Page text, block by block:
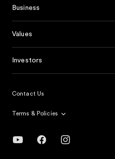
Business
Values
Investors
Contact Us
Terms & Policies